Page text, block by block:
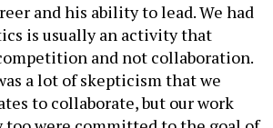
and his ability to lead. We had
is usually an activity that
and not collaboration.
a lot of skepticism that we
to collaborate, but our work